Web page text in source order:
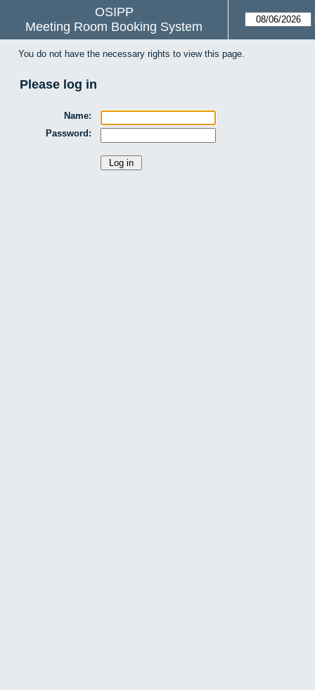
OSIPP
Meeting Room Booking System
You do not have the necessary rights to view this page.
Please log in
Name:
Password: